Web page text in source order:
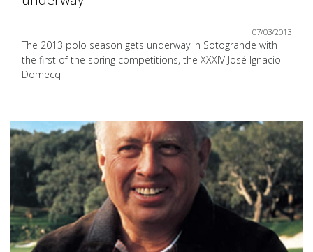
07/03/2013
The 2013 polo season gets underway in Sotogrande with
the first of the spring competitions, the XXXIV José Ignacio
Domecq